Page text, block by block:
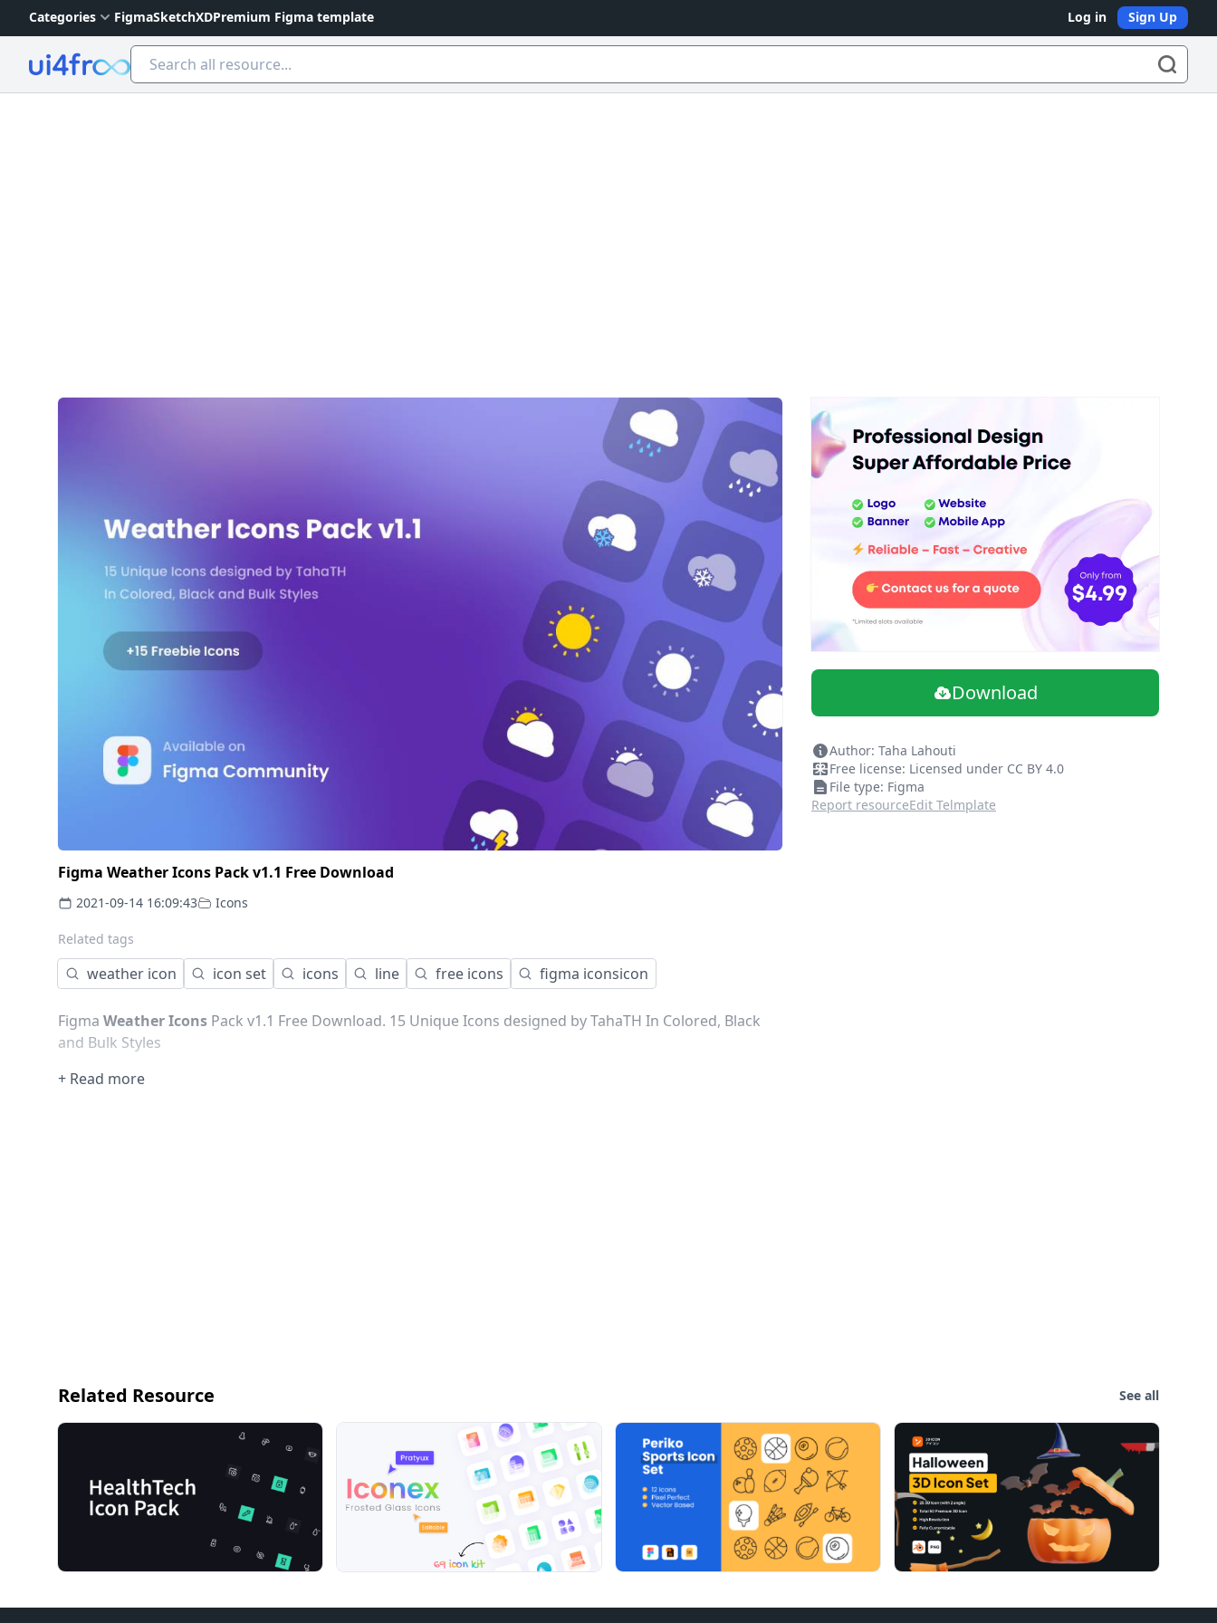
Categories FigmaSketchXDPremium Figma template Log in Sign Up
Ui4free
Figma Weather Icons Pack v1.1 Free Download
2021-09-14 16:09:43 Icons
Related tags
weather icon icon set icons line free icons figma iconsicon
Figma Weather Icons Pack v1.1 Free Download. 15 Unique Icons designed by TahaTH In Colored, Black
and Bulk Styles
+ Read more
Download
Author: Taha Lahouti
Free license: Licensed under CC BY 4.0
File type: Figma
Report resourceEdit Telmplate
Related Resource See all